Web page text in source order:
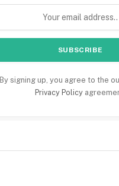
By signing up, you agree to the
Privacy Policy